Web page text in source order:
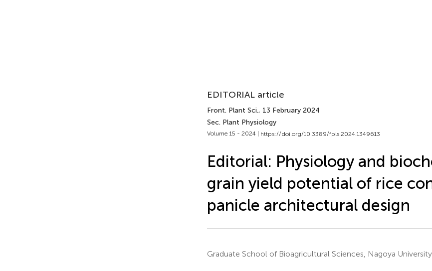
EDITORIAL article
Front. Plant Sci., 13 February 2024
Sec. Plant Physiology
Volume 15 - 2024 | https://doi.org/10.3389/fpls.2024.1349613
Editorial: Physiology and
grain yield potential of rice
panicle architectural design
Graduate School of Bioagricultural Sciences, Nagoya